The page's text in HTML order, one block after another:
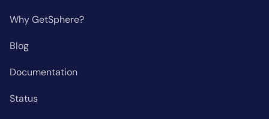
Why GetSphere?
Blog
Documentation
Status